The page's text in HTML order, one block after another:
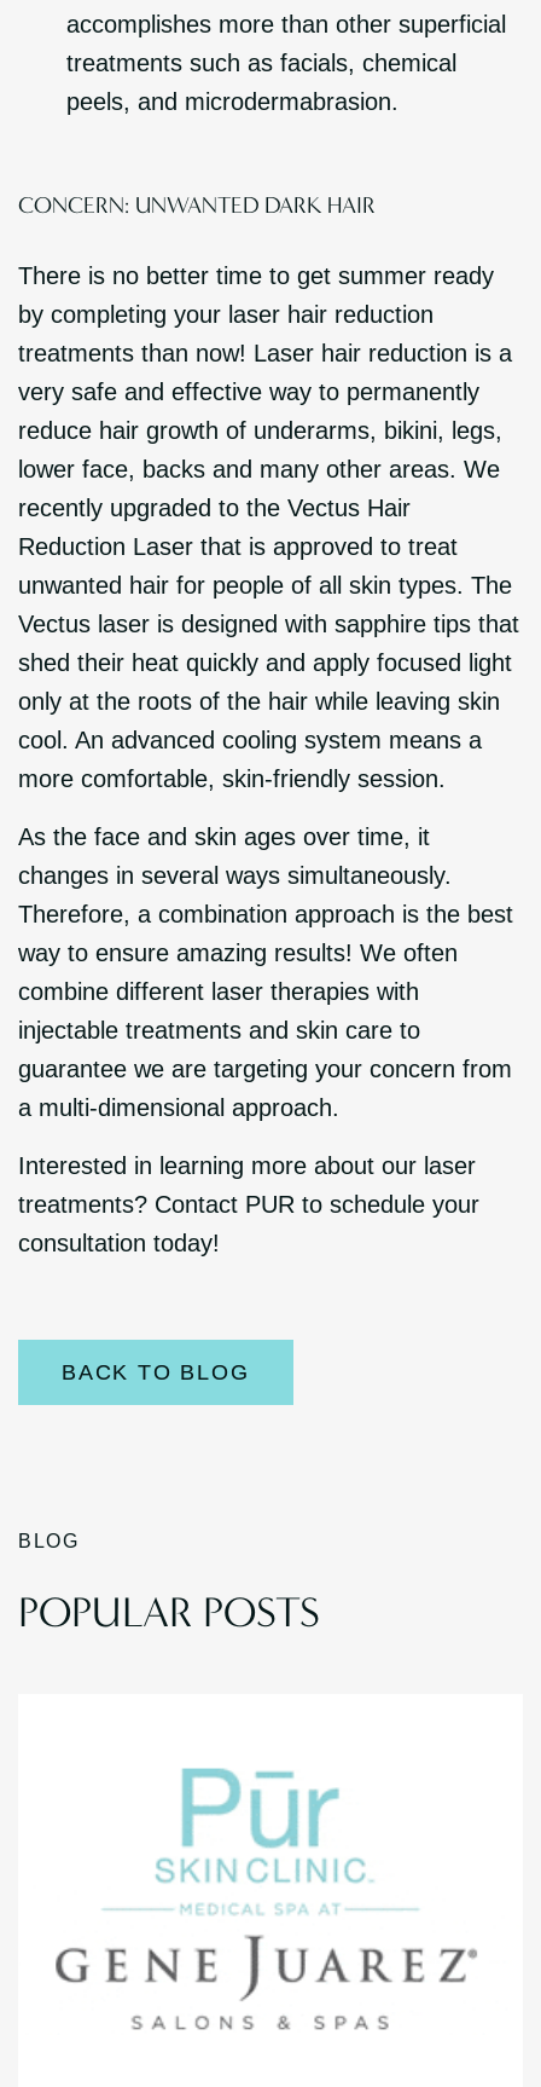
accomplishes more than other superficial
treatments such as facials, chemical
peels, and microdermabrasion.
CONCERN: UNWANTED DARK HAIR
There is no better time to get summer ready
by completing your laser hair reduction
treatments than now! Laser hair reduction is a
very safe and effective way to permanently
reduce hair growth of underarms, bikini, legs,
lower face, backs and many other areas. We
recently upgraded to the Vectus Hair
Reduction Laser that is approved to treat
unwanted hair for people of all skin types. The
Vectus laser is designed with sapphire tips that
shed their heat quickly and apply focused light
only at the roots of the hair while leaving skin
cool. An advanced cooling system means a
more comfortable, skin-friendly session.
As the face and skin ages over time, it
changes in several ways simultaneously.
Therefore, a combination approach is the best
way to ensure amazing results! We often
combine different laser therapies with
injectable treatments and skin care to
guarantee we are targeting your concern from
a multi-dimensional approach.
Interested in learning more about our laser
treatments? Contact PUR to schedule your
consultation today!
BACK TO BLOG
BLOG
POPULAR POSTS